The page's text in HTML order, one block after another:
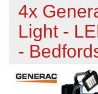
4x
Light -
-
Previous